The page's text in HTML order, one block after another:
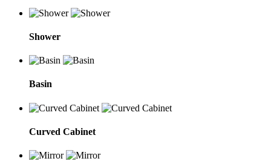
Shower
Basin
Curved Cabinet